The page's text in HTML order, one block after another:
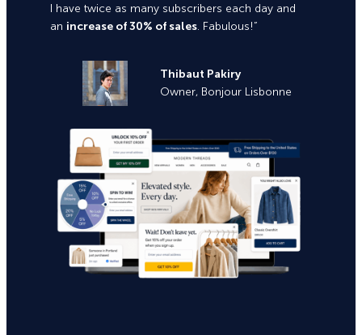
I have twice as many subscribers each day and
an increase of 30% of sales. Fabulous!”
Thibaut Pakiry
Owner, Bonjour Lisbonne